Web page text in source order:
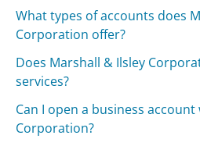
What types of accounts does
Corporation offer?
Does Marshall & Ilsley
services?
Can I open a business
Corporation?